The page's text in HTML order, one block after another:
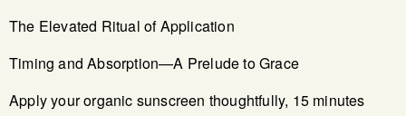
The Elevated Ritual of Application
Timing and Absorption—A Prelude to Grace
Apply your organic sunscreen thoughtfully, 15 minutes